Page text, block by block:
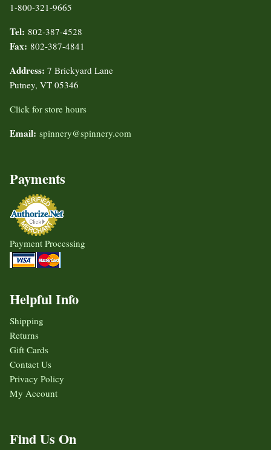
1-800-321-9665
Tel: 802-387-4528
Fax: 802-387-4841
Address: 7 Brickyard Lane
Putney, VT 05346
Click for store hours
Email: spinnery@spinnery.com
Payments
Payment Processing
Helpful Info
Shipping
Returns
Gift Cards
Contact Us
Privacy Policy
My Account
Find Us On